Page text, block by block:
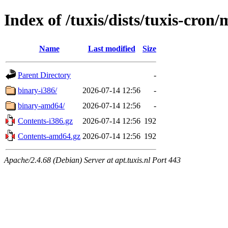
Index of /tuxis/dists/tuxis-cron/
Name Last modified Size
Parent Directory
-
binary-i386/
2026-07-14 12:56
-
binary-amd64/
2026-07-14 12:56
-
Contents-i386.gz
2026-07-14 12:56 192
Contents-amd64.gz 2026-07-14 12:56 192
Apache/2.4.68 (Debian) Server at apt.tuxis.nl Port 443